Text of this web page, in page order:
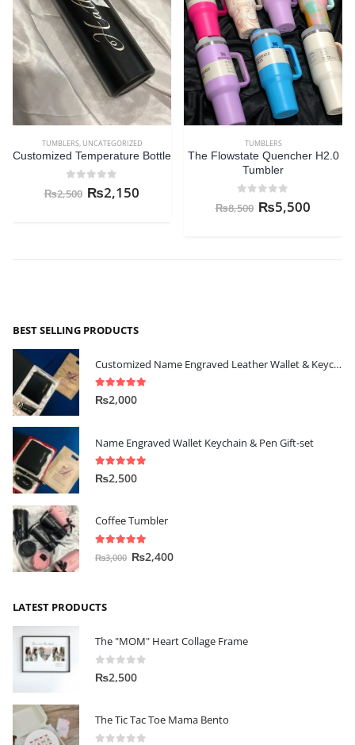
TUMBLERS, UNCATEGORIZED
Customized Temperature Bottle
out of 5
₨2,500 ₨2,150
TUMBLERS
The Flowstate Quencher H2.0
Tumbler
out of 5
₨8,500 ₨5,500
BEST SELLING PRODUCTS
Customized Name Engraved Leather Wallet & Keychain Gift-set
5.00 out of 5
₨2,000
Name Engraved Wallet Keychain & Pen Gift-set
5.00 out of 5
₨2,500
Coffee Tumbler
out of 5
₨3,000 ₨2,400
LATEST PRODUCTS
The "MOM" Heart Collage Frame
0out of 5
₨2,500
The Tic Tac Toe Mama Bento